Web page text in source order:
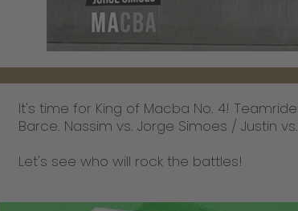
It's time for King of Macba No. 4!
Barce. Nassim vs. Jorge Simoes / Justin
Let's see who will rock the battles!